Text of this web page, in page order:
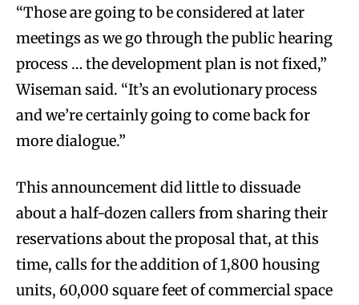
“Those are going to be considered at later
meetings as we go through the public hearing
process … the development plan is not fixed,”
Wiseman said. “It’s an evolutionary process
and we’re certainly going to come back for
more dialogue.”
This announcement did little to dissuade
about a half-dozen callers from sharing their
reservations about the proposal that, at this
time, calls for the addition of 1,800 housing
units, 60,000 square feet of commercial space